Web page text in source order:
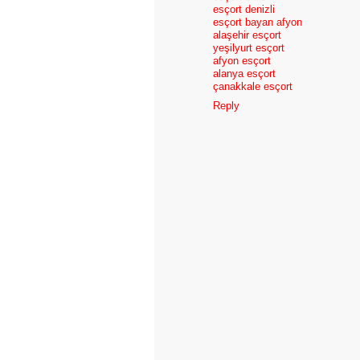
esçort denizli
esçort bayan afyon
alaşehir esçort
yeşilyurt esçort
afyon esçort
alanya esçort
çanakkale esçort
Reply